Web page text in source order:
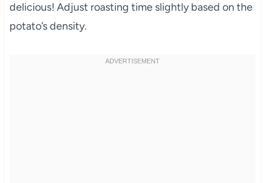
delicious! Adjust roasting time slightly based on the
potato’s density.